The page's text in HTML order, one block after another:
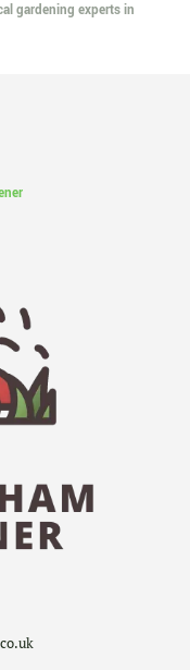
gardening experts in